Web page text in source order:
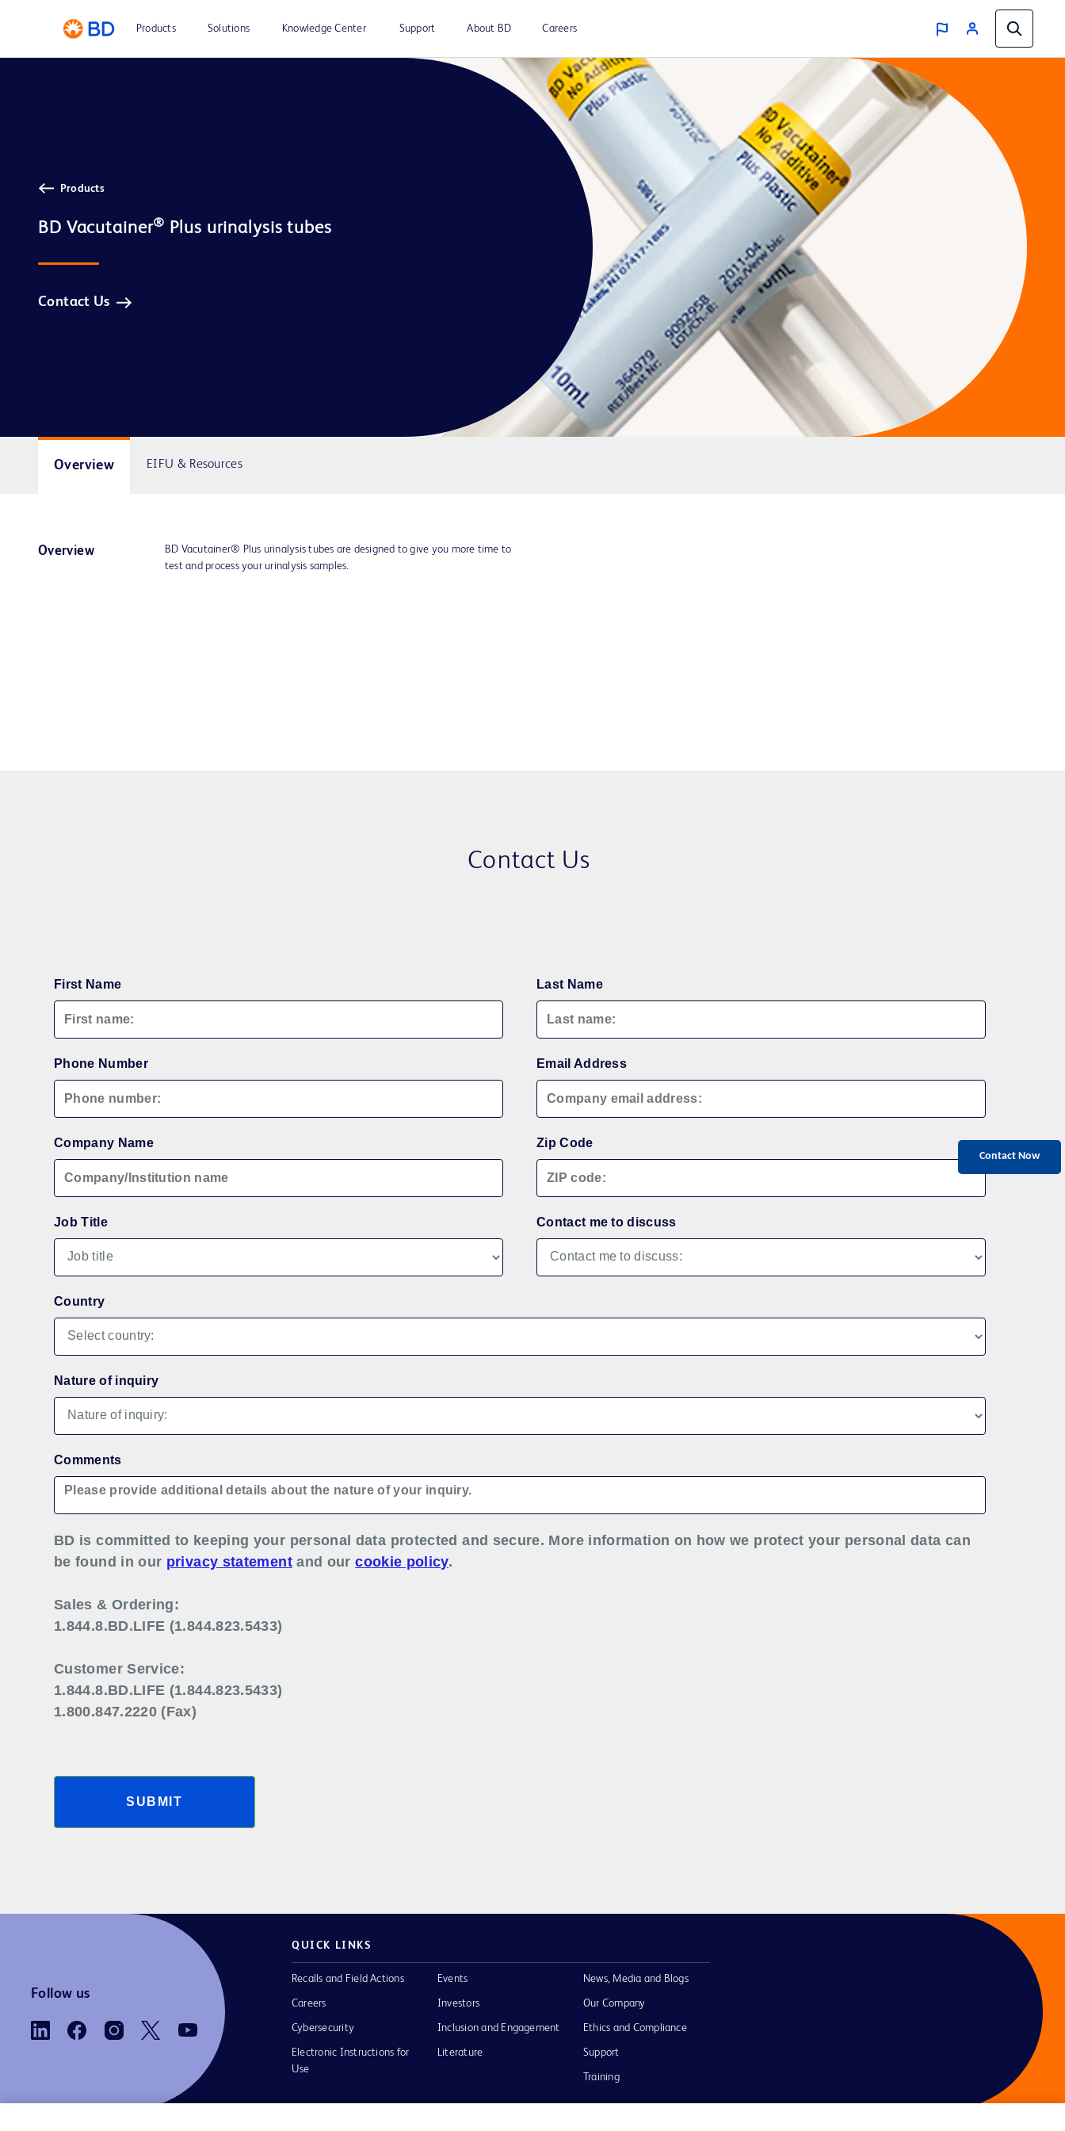
Products Solutions Knowledge Center Support About BD Careers
Products
BD Vacutainer®
Contact Us
Contact Now
Overview EIFU & Resources
Overview
BD Vacutainer® Plus urinalysis tubes are designed to give you more time to
test and process your urinalysis samples.
Contact Us
First Name Last Name
Phone Number Email Address
Company Name Zip Code
Job Title Contact me to discuss
Country
Nature of inquiry
Comments
BD is committed to keeping your personal data protected and secure. More information on how we protect your personal data can
be found in our privacy statementand ourcookie policy.
Sales & Ordering:
1.844.8.BD.LIFE (1.844.823.5433)
Customer Service:
1.844.8.BD.LIFE (1.844.823.5433)
1.800.847.2220 (Fax)
SUBMIT
Follow us
QUICK LINKS
Recalls and Field Actions
Careers
Cybersecurity
Electronic Instructions for
Use
Events
Investors
Inclusion and Engagement
Literature
News, Media and Blogs
Our Company
Ethics and Compliance
Support
Training